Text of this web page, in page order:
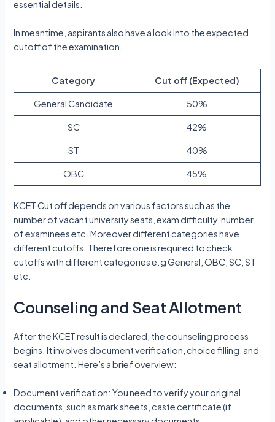
essential details.
In meantime, aspirants also have a look into the expected
cutoff of the examination.
Category Cut off (Expected)
General Candidate 50%
SC 42%
ST 40%
OBC 45%
KCET Cut off depends on various factors such as the
number of vacant university seats, exam difficulty, number
of examinees etc. Moreover different categories have
different cutoffs. Therefore one is required to check
cutoffs with different categories e.g General, OBC, SC, ST
etc.
Counseling and Seat Allotment
After the KCET result is declared, the counseling process
begins. It involves document verification, choice filling, and
seat allotment. Here’s a brief overview:
Document verification: You need to verify your original
documents, such as mark sheets, caste certificate (if